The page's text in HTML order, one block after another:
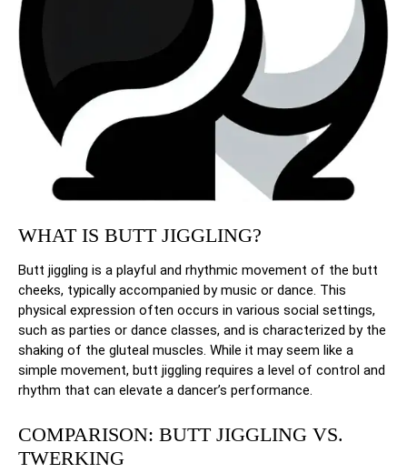
WHAT IS BUTT JIGGLING?
Butt jiggling is a playful and rhythmic movement of the butt
cheeks, typically accompanied by music or dance. This
physical expression often occurs in various social settings,
such as parties or dance classes, and is characterized by the
shaking of the gluteal muscles. While it may seem like a
simple movement, butt jiggling requires a level of control and
rhythm that can elevate a dancer’s performance.
COMPARISON: BUTT JIGGLING VS.
TWERKING